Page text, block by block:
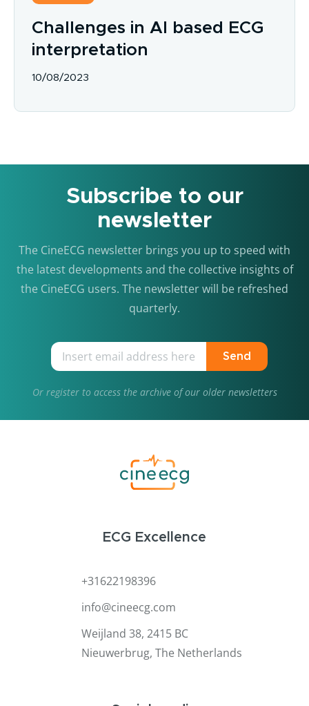
Challenges in AI based ECG
interpretation
10/08/2023
Subscribe to our
newsletter
The CineECG newsletter brings you up to speed with
the latest developments and the collective insights of
the CineECG users. The newsletter will be refreshed
quarterly.
Send
Or registerto access the archive of our older newsletters
ECG Excellence
+31622198396
info@cineecg.com
Weijland 38, 2415 BC
Nieuwerbrug, The Netherlands